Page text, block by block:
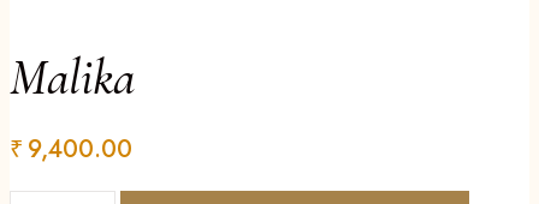
Malika
₹ 9,400.00